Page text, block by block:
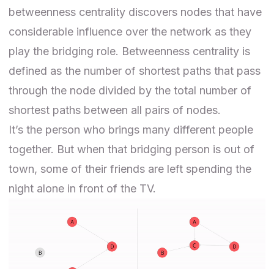
betweenness centrality discovers nodes that have
considerable influence over the network as they
play the bridging role. Betweenness centrality is
defined as the number of shortest paths that pass
through the node divided by the total number of
shortest paths between all pairs of nodes.
It’s the person who brings many different people
together. But when that bridging person is out of
town, some of their friends are left spending the
night alone in front of the TV.